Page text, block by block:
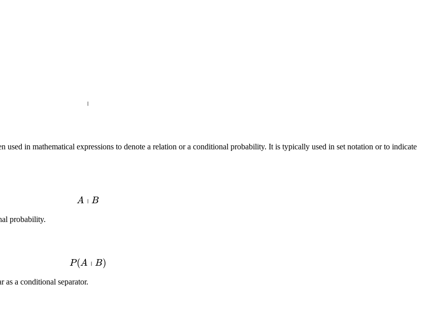
∣
used in mathematical expressions to denote a relation or a conditional probability. It is typically used in set notation or to indicate
A ∣ B
probability.
P(A ∣ B)
as a conditional separator.